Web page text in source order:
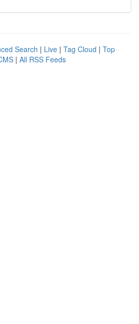
Search | Live | Tag Cloud | Top
| All RSS Feeds